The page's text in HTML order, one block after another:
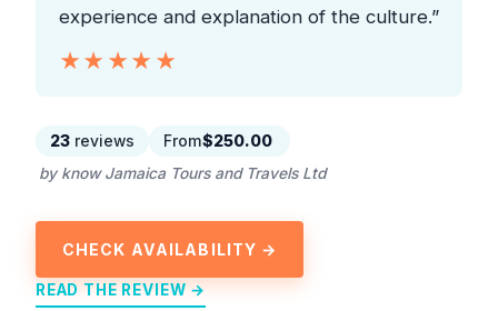
experience and explanation of the culture.”
★★★★★
★★★★★
23 reviews From$250.00
by know Jamaica Tours and Travels Ltd
CHECK AVAILABILITY →
READ THE REVIEW →